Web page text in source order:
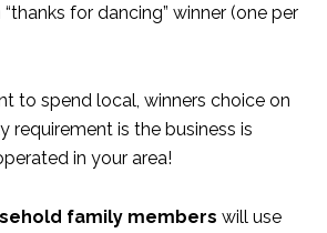
for dancing” winner (one per
to spend local, winners choice on
requirement is the business is
in your area!
family members will use